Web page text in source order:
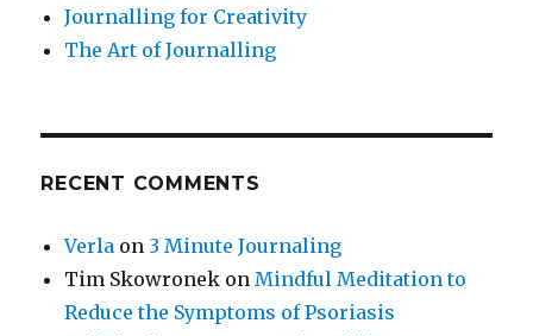
Journalling for Creativity
The Art of Journalling
RECENT COMMENTS
Verla on 3 Minute Journaling
Tim Skowronek onMindful Meditation to
Reduce the Symptoms of Psoriasis